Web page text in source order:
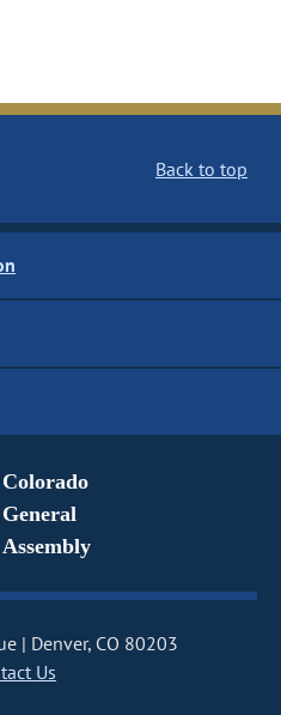
Back to top
Colorado
General
Assembly
Denver, CO 80203
Us